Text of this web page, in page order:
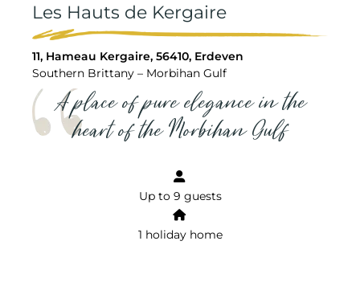
Les Hauts de Kergaire
11, Hameau Kergaire, 56410, Erdeven
Southern Brittany – Morbihan Gulf
A place of pure elegance in the
heart of the Morbihan Gulf
Up to 9 guests
1 holiday home